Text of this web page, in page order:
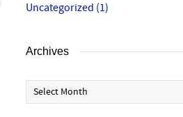
Uncategorized (1)
Archives
Archives